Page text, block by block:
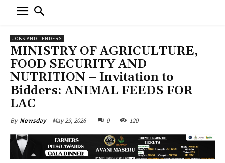
JOBS AND TENDERS
MINISTRY OF AGRICULTURE,
FOOD SECURITY AND
NUTRITION – Invitation to
Bidders: ANIMAL FEEDS FOR
LAC
By Newsday May 29, 2026 0 120